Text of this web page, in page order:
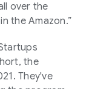
over the
the Amazon.”
the
They've